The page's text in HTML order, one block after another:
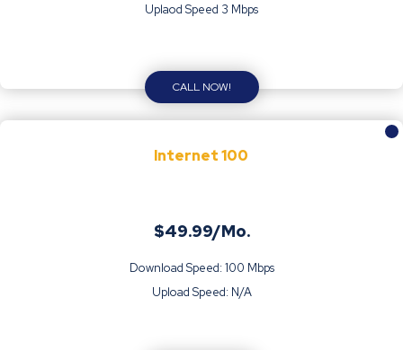
Uplaod Speed 3 Mbps
CALL NOW!
Internet 100
$49.99/Mo.
Download Speed: 100 Mbps
Upload Speed: N/A